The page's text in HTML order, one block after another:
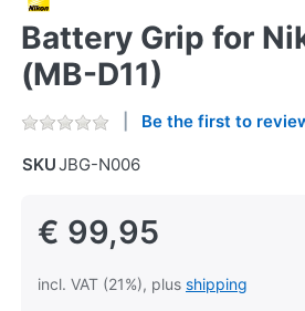
Battery Grip for
(MB-D11)
Be the first to
SKUJBG-N006
€ 99,95
incl. VAT (21%), plus shipping